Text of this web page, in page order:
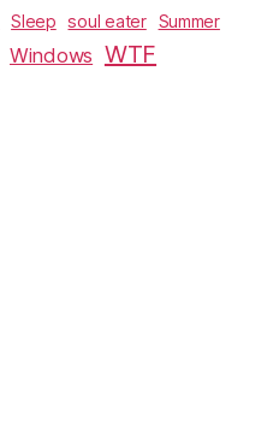
Sleep soul eater
Summer
Windows WTF